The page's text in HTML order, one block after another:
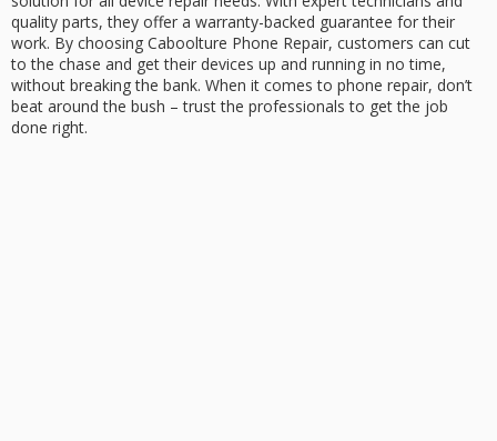
quality parts, they offer a warranty-backed guarantee for their
work. By choosing Caboolture Phone Repair, customers can cut
to the chase and get their devices up and running in no time,
without breaking the bank. When it comes to phone repair, don’t
beat around the bush – trust the professionals to get the job
done right.